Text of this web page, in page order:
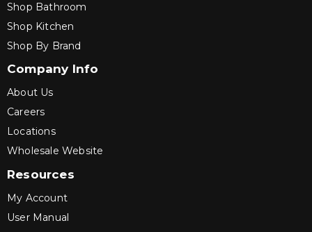
Shop Bathroom
Shop Kitchen
Shop By Brand
Company Info
About Us
Careers
Locations
Wholesale Website
Resources
My Account
User Manual